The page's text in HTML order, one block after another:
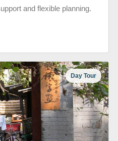
and flexible planning.
Day Tour